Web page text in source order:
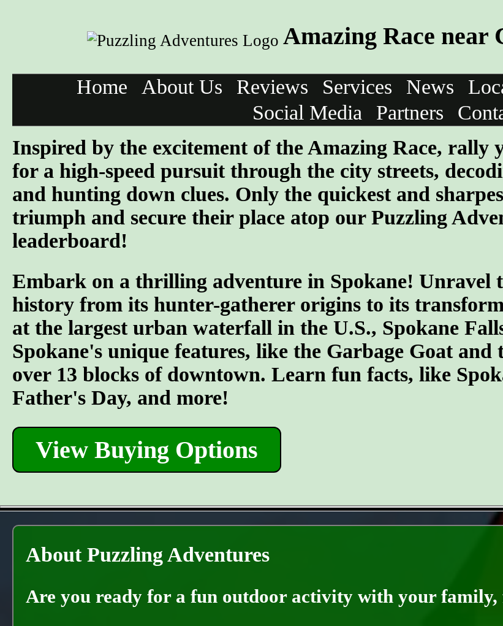
Amazing Race near
Home About Us Reviews Services News
Social Media
Partners
Inspired by the excitement of the Amazing Race, rally
for a high-speed pursuit through the city streets,
and hunting down clues. Only the quickest and
triumph and secure their place atop our Puzzling
leaderboard!
Embark on a thrilling adventure in Spokane! Unravel
history from its hunter-gatherer origins to its
at the largest urban waterfall in the U.S., Spokane
Spokane's unique features, like the Garbage Goat and
over 13 blocks of downtown. Learn fun facts, like
Father's Day, and more!
View Buying Options
About Puzzling Adventures
Are you ready for a fun outdoor activity with your family,